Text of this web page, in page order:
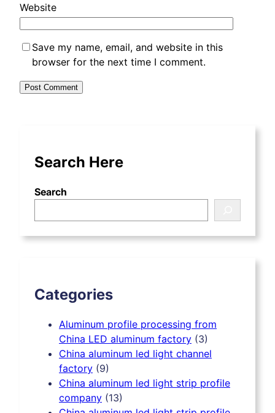
Website
Save my name, email, and website in this
browser for the next time I comment.
Search Here
Search
Categories
Aluminum profile processing from
China LED aluminum factory (3)
China aluminum led light channel
factory (9)
China aluminum led light strip profile
company (13)